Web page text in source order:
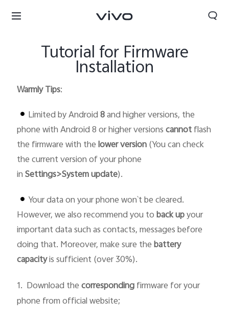
Bhutan | Select country/region
Tutorial for Firmware
Installation
Warmly Tips:
Limited by Android8and higher versions, the
phone with Android 8 or higher versionscannotflash
the firmware with thelower version(You can check
the current version of your phone
inSettings>System update).
Your data on your phone won`t be cleared.
However, we also recommend you toback upyour
important data such as contacts, messages before
doing that. Moreover, make sure thebattery
capacityis sufficient (over 30%).
1. Download thecorrespondingfirmware for your
phone from official website;